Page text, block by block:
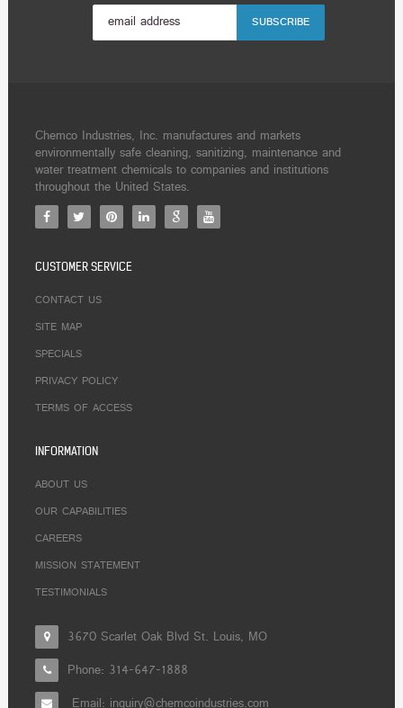
Chemco Industries, Inc. manufactures and markets
environmentally safe cleaning, sanitizing, maintenance and
water treatment chemicals to companies and institutions
throughout the United States.
CUSTOMER SERVICE
CONTACT US
SITE MAP
SPECIALS
PRIVACY POLICY
TERMS OF ACCESS
INFORMATION
ABOUT US
OUR CAPABILITIES
CAREERS
MISSION STATEMENT
TESTIMONIALS
3670 Scarlet Oak Blvd St. Louis, MO
Phone: 314-647-1888